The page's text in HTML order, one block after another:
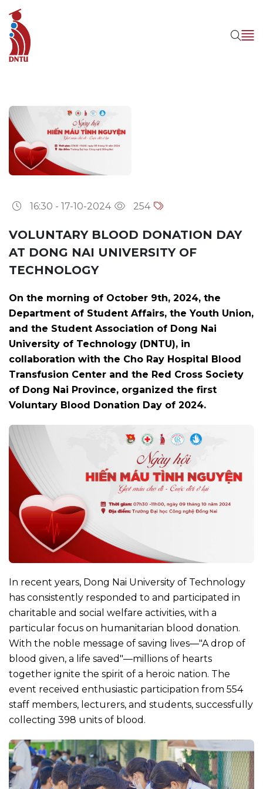
16:30 - 17-10-2024 254
VOLUNTARY BLOOD DONATION DAY
AT DONG NAI UNIVERSITY OF
TECHNOLOGY
On the morning of October 9th, 2024, the
Department of Student Affairs, the Youth Union,
and the Student Association of Dong Nai
University of Technology (DNTU), in
collaboration with the Cho Ray Hospital Blood
Transfusion Center and the Red Cross Society
of Dong Nai Province, organized the first
Voluntary Blood Donation Day of 2024.
In recent years, Dong Nai University of Technology
has consistently responded to and participated in
charitable and social welfare activities, with a
particular focus on humanitarian blood donation.
With the noble message of saving lives—"A drop of
blood given, a life saved"—millions of hearts
together ignite the spirit of a heroic nation. The
event received enthusiastic participation from 554
staff members, lecturers, and students, successfully
collecting 398 units of blood.